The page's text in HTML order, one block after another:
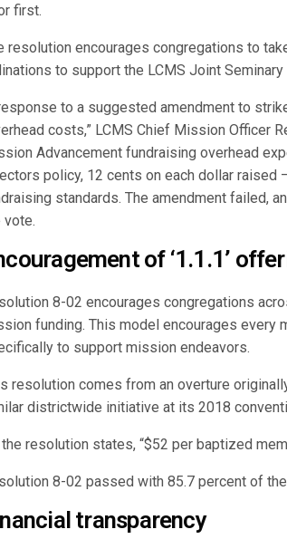
first.
resolution encourages congregations to
to support the LCMS Joint
to a suggested amendment to
costs,” LCMS Chief Mission Officer
Advancement fundraising overhead
policy, 12 cents on each dollar raised
standards. The amendment failed,
vote.
of ‘1.1.1’
8-02 encourages congregations
funding. This model encourages every
to support mission endeavors.
resolution comes from an overture
districtwide initiative at its 2018
resolution states, “$52 per baptized
8-02 passed with 85.7 percent of
transparency